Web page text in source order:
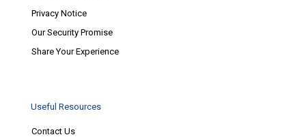
Privacy Notice
Our Security Promise
Share Your Experience
Useful Resources
Contact Us